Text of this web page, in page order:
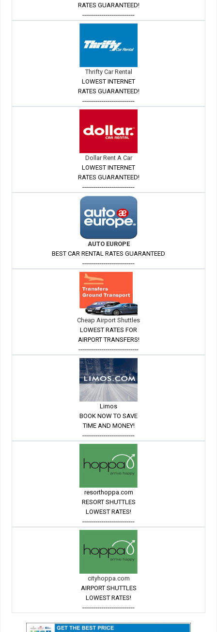
RATES GUARANTEED!
---------------------------
Thrifty Car Rental
LOWEST INTERNET
RATES GUARANTEED!
---------------------------
Dollar Rent A Car
LOWEST INTERNET
RATES GUARANTEED!
---------------------------
AUTO EUROPE
BEST CAR RENTAL RATES GUARANTEED
---------------------------
Cheap Airport Shuttles
LOWEST RATES FOR
AIRPORT TRANSFERS!
-------------------------------
Limos
BOOK NOW TO SAVE
TIME AND MONEY!
---------------------------
resorthoppa.com
RESORT SHUTTLES
LOWEST RATES!
---------------------------
cityhoppa.com
AIRPORT SHUTTLES
LOWEST RATES!
---------------------------